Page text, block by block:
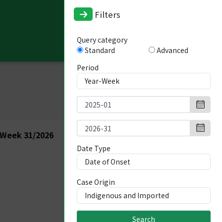
Filters
Query category
Standard
Advanced
Period
Date Type
Case Origin
Search
31/2026